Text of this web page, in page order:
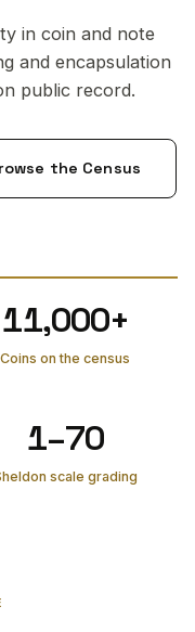
in coin and note
and encapsulation
public record.
the Census
11,000+
Coins on the census
1–70
scale grading